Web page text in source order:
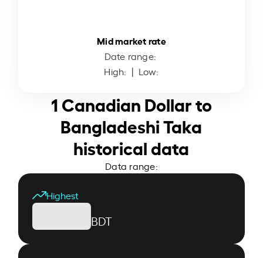
Mid market rate
Date range:
High: | Low:
1 Canadian Dollar to
Bangladeshi Taka
historical data
Data range:
Highest
BDT